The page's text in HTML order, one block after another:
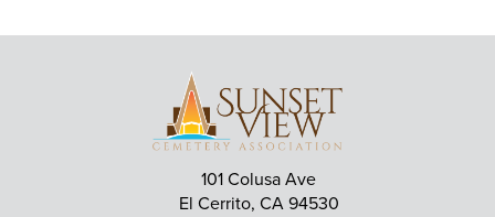
101 Colusa Ave
El Cerrito, CA 94530